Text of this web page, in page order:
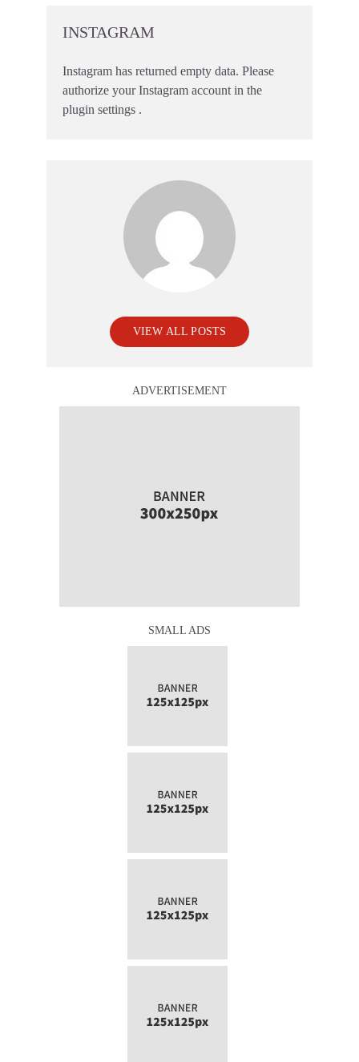
INSTAGRAM
Instagram has returned empty data. Please
authorize your Instagram account in the
plugin settings .
VIEW ALL POSTS
ADVERTISEMENT
SMALL ADS